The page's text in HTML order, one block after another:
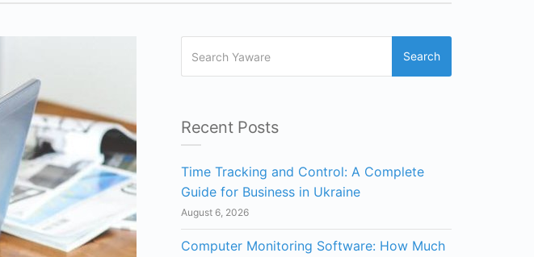
Search
Recent Posts
Time Tracking and Control: A Complete
Guide for Business in Ukraine
August 6, 2026
Computer Monitoring Software: How Much